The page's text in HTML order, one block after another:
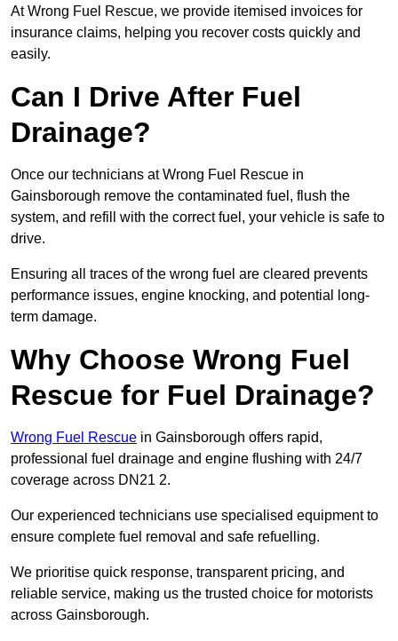
At Wrong Fuel Rescue, we provide itemised invoices for
insurance claims, helping you recover costs quickly and
easily.
Can I Drive After Fuel
Drainage?
Once our technicians at Wrong Fuel Rescue in
Gainsborough remove the contaminated fuel, flush the
system, and refill with the correct fuel, your vehicle is safe to
drive.
Ensuring all traces of the wrong fuel are cleared prevents
performance issues, engine knocking, and potential long-
term damage.
Why Choose Wrong Fuel
Rescue for Fuel Drainage?
Wrong Fuel Rescue in Gainsborough offers rapid,
professional fuel drainage and engine flushing with 24/7
coverage across DN21 2.
Our experienced technicians use specialised equipment to
ensure complete fuel removal and safe refuelling.
We prioritise quick response, transparent pricing, and
reliable service, making us the trusted choice for motorists
across Gainsborough.